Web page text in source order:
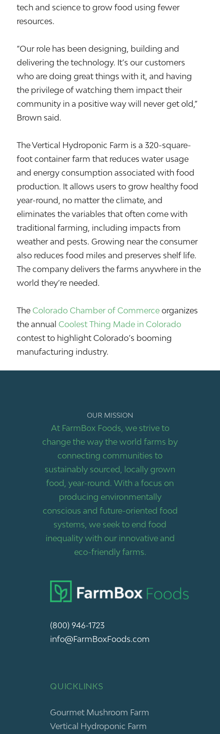
tech and science to grow food using fewer
resources.
“Our role has been designing, building and
delivering the technology. It’s our customers
who are doing great things with it, and having
the privilege of watching them impact their
community in a positive way will never get old,”
Brown said.
The Vertical Hydroponic Farm is a 320-square-
foot container farm that reduces water usage
and energy consumption associated with food
production. It allows users to grow healthy food
year-round, no matter the climate, and
eliminates the variables that often come with
traditional farming, including impacts from
weather and pests. Growing near the consumer
also reduces food miles and preserves shelf life.
The company delivers the farms anywhere in the
world they’re needed.
The Colorado Chamber of Commerce organizes
the annual Coolest Thing Made in Colorado
contest to highlight Colorado’s booming
manufacturing industry.
OUR MISSION
At FarmBox Foods, we strive to
change the way the world farms by
connecting communities to
sustainably sourced, locally grown
food, year-round. With a focus on
producing environmentally
conscious and future-oriented food
systems, we seek to end food
inequality with our innovative and
eco-friendly farms.
(800) 946-1723
info@FarmBoxFoods.com
QUICKLINKS
Gourmet Mushroom Farm
Vertical Hydroponic Farm